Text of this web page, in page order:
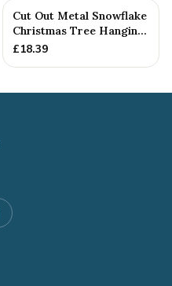
Cut Out Metal Snowflake
Christmas Tree Hanging
Decoration
£18.39